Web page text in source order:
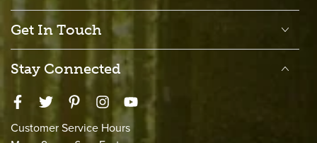
Get In Touch
Stay Connected
FacebookTwitterPinterestInstagramYouTube
Customer Service Hours